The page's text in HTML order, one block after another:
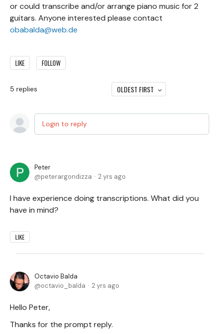
or could transcribe and/or arrange piano music for 2
guitars. Anyone interested please contact
obabalda@web.de
LIKE FOLLOW
5 replies OLDEST FIRST
Login to reply
Peter
peterargondizza
2 yrs ago
I have experience doing transcriptions. What did you
have in mind?
LIKE
Octavio Balda
octavio_balda
2 yrs ago
Hello Peter,
Thanks for the prompt reply.